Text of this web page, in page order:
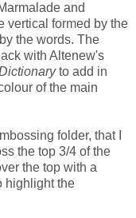
and
vertical formed by the
the words. The
with Altenew's
to add in
of the main
folder, that I
the top 3/4 of the
the top with a
highlight the